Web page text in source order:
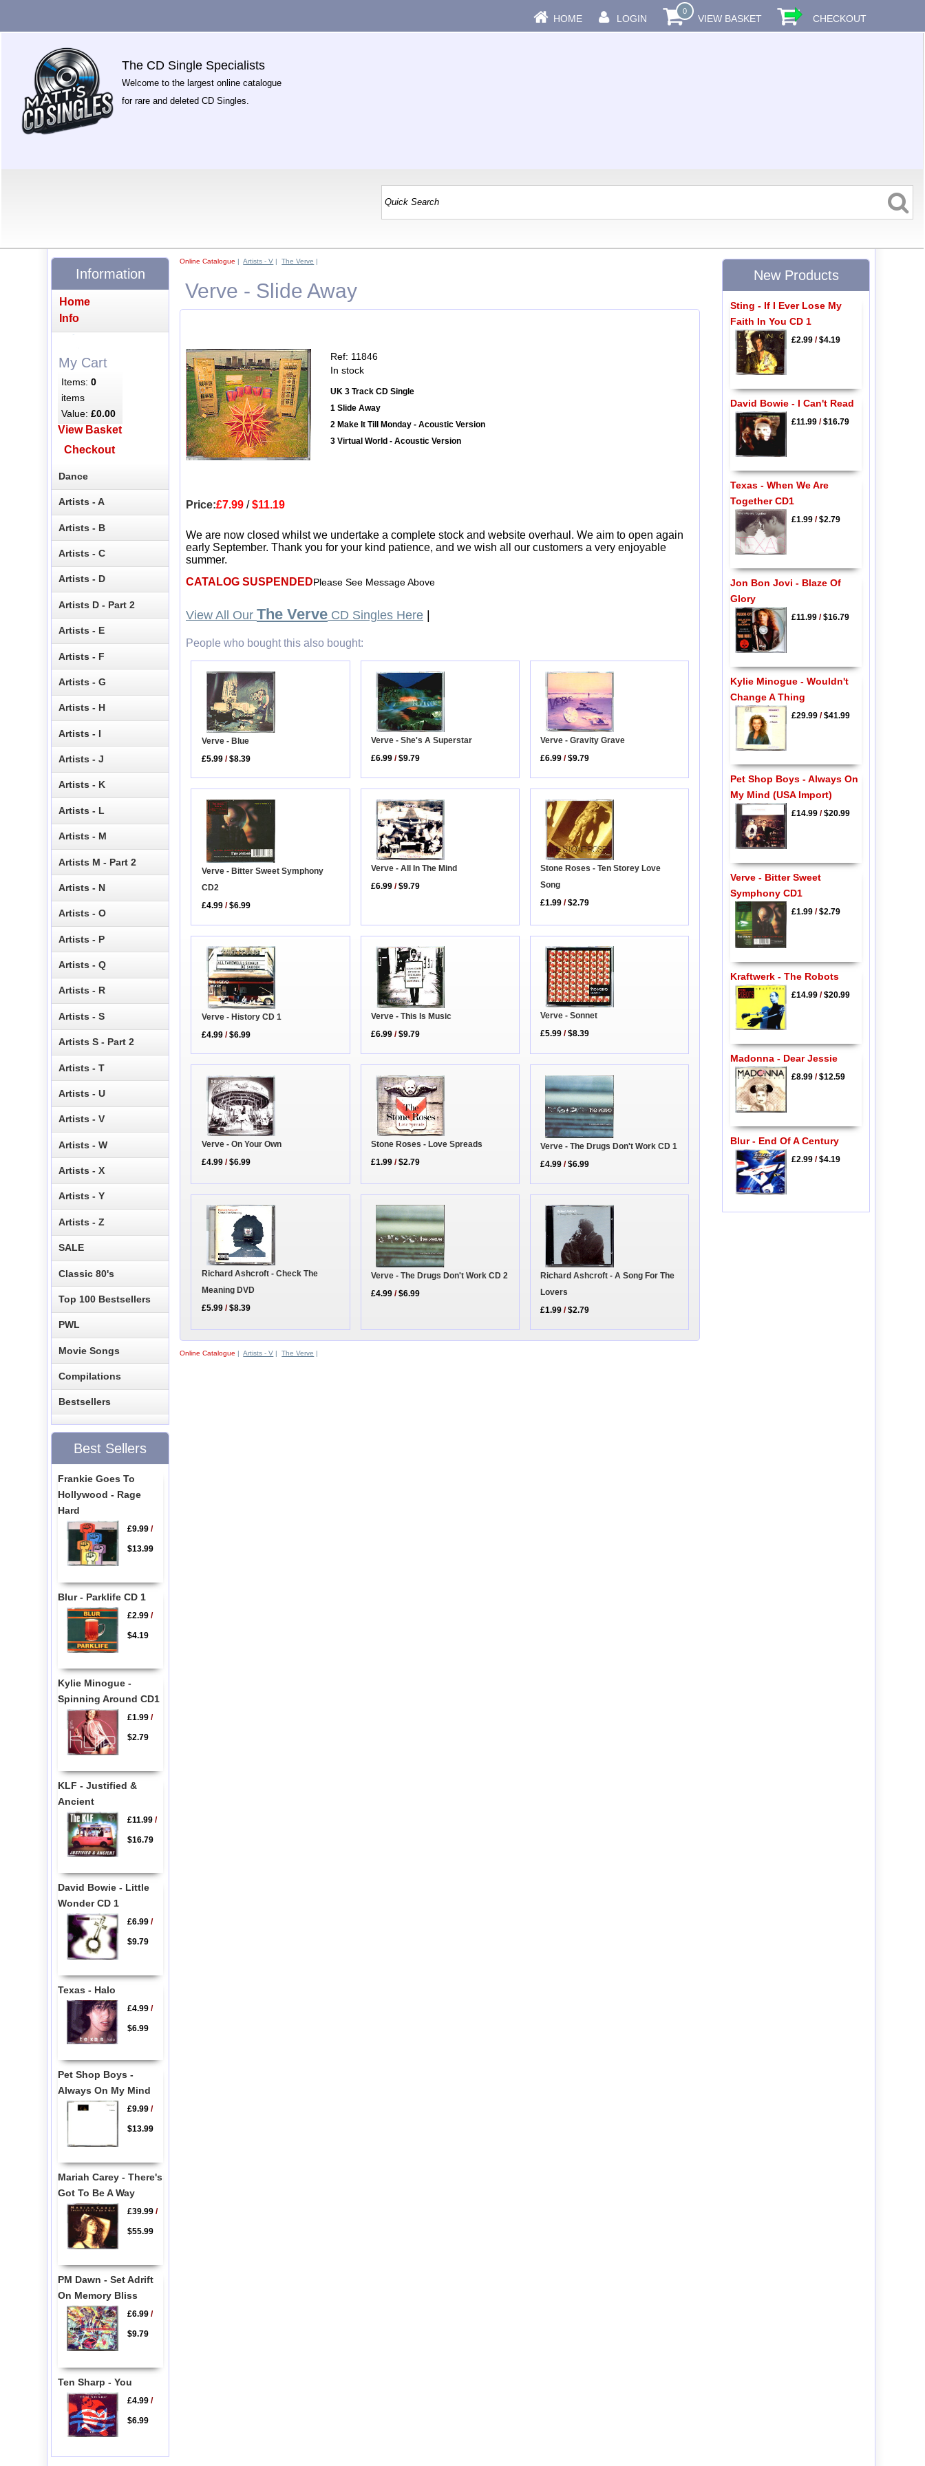
HOME LOGIN
0
VIEW BASKET CHECKOUT
The CD Single Specialists
Welcome to the largest online catalogue
for rare and deleted CD Singles.
Online Catalogue |Artists - V |The Verve |
Verve - Slide Away
Ref: 11846
In stock
UK 3 Track CD Single
1 Slide Away
2 Make It Till Monday - Acoustic Version
3 Virtual World - Acoustic Version
Price:£7.99 /$11.19
We are now closed whilst we undertake a complete stock and website overhaul. We aim to open again
early September. Thank you for your kind patience, and we wish all our customers a very enjoyable
summer.
CATALOG SUSPENDEDPlease See Message Above
View All Our The Verve CD Singles Here
People who bought this also bought:
Verve - Blue
£5.99 /$8.39
Verve - She's A Superstar
£6.99 /$9.79
Verve - Gravity Grave
£6.99 /$9.79
Verve - Bitter Sweet Symphony
CD2
£4.99 /$6.99
Verve - All In The Mind
£6.99 /$9.79
Stone Roses - Ten Storey Love
Song
£1.99 /$2.79
Verve - History CD 1
£4.99 /$6.99
Verve - This Is Music
£6.99 /$9.79
Verve - Sonnet
£5.99 /$8.39
Verve - On Your Own
£4.99 /$6.99
Stone Roses - Love Spreads
£1.99 /$2.79
Verve - The Drugs Don't Work CD 1
£4.99 /$6.99
Richard Ashcroft - Check The
Meaning DVD
£5.99 /$8.39
Verve - The Drugs Don't Work CD 2
£4.99 /$6.99
Richard Ashcroft - A Song For The
Lovers
£1.99 /$2.79
Online Catalogue |Artists - V |The Verve |
Information
Home
Info
My Cart
Items:0
items
Value:£0.00
View Basket
Checkout
Dance
Artists - A
Artists - B
Artists - C
Artists - D
Artists D - Part 2
Artists - E
Artists - F
Artists - G
Artists - H
Artists - I
Artists - J
Artists - K
Artists - L
Artists - M
Artists M - Part 2
Artists - N
Artists - O
Artists - P
Artists - Q
Artists - R
Artists - S
Artists S - Part 2
Artists - T
Artists - U
Artists - V
Artists - W
Artists - X
Artists - Y
Artists - Z
SALE
Classic 80's
Top 100 Bestsellers
PWL
Movie Songs
Compilations
Bestsellers
Best Sellers
Frankie Goes To
Hollywood - Rage
Hard
£9.99/
$13.99
Blur - Parklife CD 1
£2.99/
$4.19
Kylie Minogue -
Spinning Around CD1
£1.99/
$2.79
KLF - Justified &
Ancient
£11.99/
$16.79
David Bowie - Little
Wonder CD 1
£6.99/
$9.79
Texas - Halo
£4.99/
$6.99
Pet Shop Boys -
Always On My Mind
£9.99/
$13.99
Mariah Carey - There's
Got To Be A Way
£39.99/
$55.99
PM Dawn - Set Adrift
On Memory Bliss
£6.99/
$9.79
Ten Sharp - You
£4.99/
$6.99
New Products
Sting - If I Ever Lose My
Faith In You CD 1
£2.99/$4.19
David Bowie - I Can't Read
£11.99/$16.79
Texas - When We Are
Together CD1
£1.99/$2.79
Jon Bon Jovi - Blaze Of
Glory
£11.99/$16.79
Kylie Minogue - Wouldn't
Change A Thing
£29.99/$41.99
Pet Shop Boys - Always On
My Mind (USA Import)
£14.99/$20.99
Verve - Bitter Sweet
Symphony CD1
£1.99/$2.79
Kraftwerk - The Robots
£14.99/$20.99
Madonna - Dear Jessie
£8.99/$12.59
Blur - End Of A Century
£2.99/$4.19